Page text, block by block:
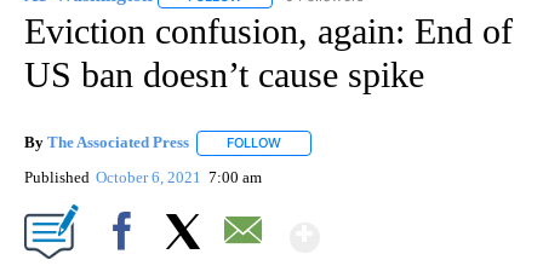
Eviction confusion, again: End of
US ban doesn’t cause spike
By The Associated Press FOLLOW
Published October 6, 2021 7:00 am